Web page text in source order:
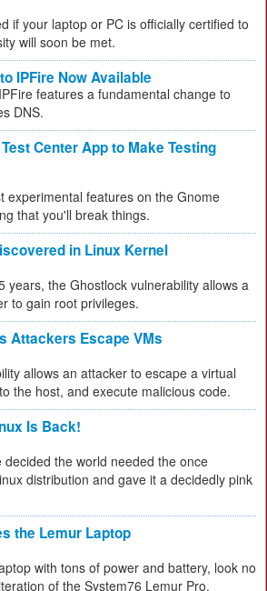
if your laptop or PC is officially certified to
will soon be met.
IPFire Now Available
features a fundamental change to
DNS.
Center App to Make Testing
experimental features on the Gnome
that you'll break things.
in Linux Kernel
years, the Ghostlock vulnerability allows a
to gain root privileges.
Attackers Escape VMs
allows an attacker to escape a virtual
the host, and execute malicious code.
Is Back!
decided the world needed the once
distribution and gave it a decidedly pink
the Lemur Laptop
with tons of power and battery, look no
of the System76 Lemur Pro.